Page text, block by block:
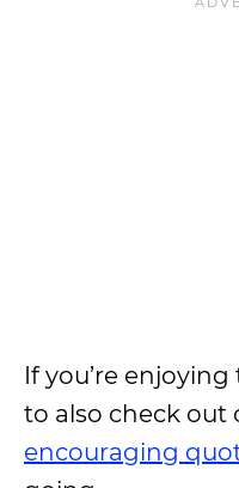
If you’re
to also check out
encouraging